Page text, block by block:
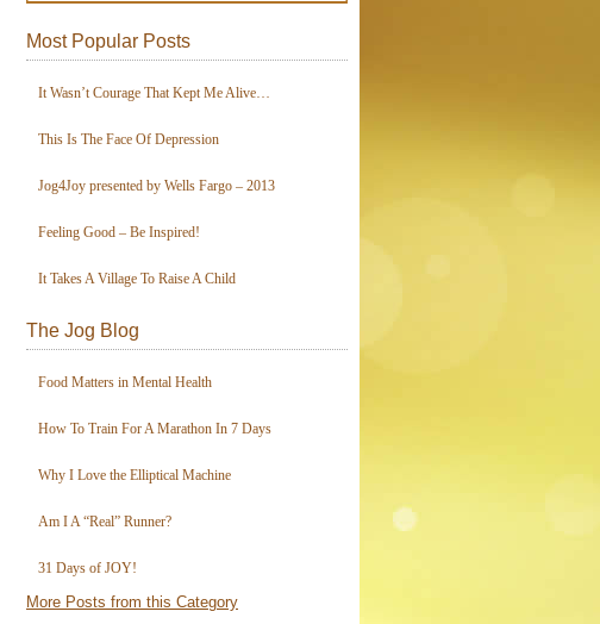
Most Popular Posts
It Wasn’t Courage That Kept Me Alive…
This Is The Face Of Depression
Jog4Joy presented by Wells Fargo – 2013
Feeling Good – Be Inspired!
It Takes A Village To Raise A Child
The Jog Blog
Food Matters in Mental Health
How To Train For A Marathon In 7 Days
Why I Love the Elliptical Machine
Am I A “Real” Runner?
31 Days of JOY!
More Posts from this Category